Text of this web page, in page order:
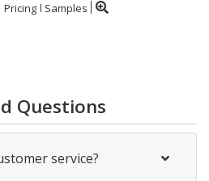
Pricing Samples
Questions
service?